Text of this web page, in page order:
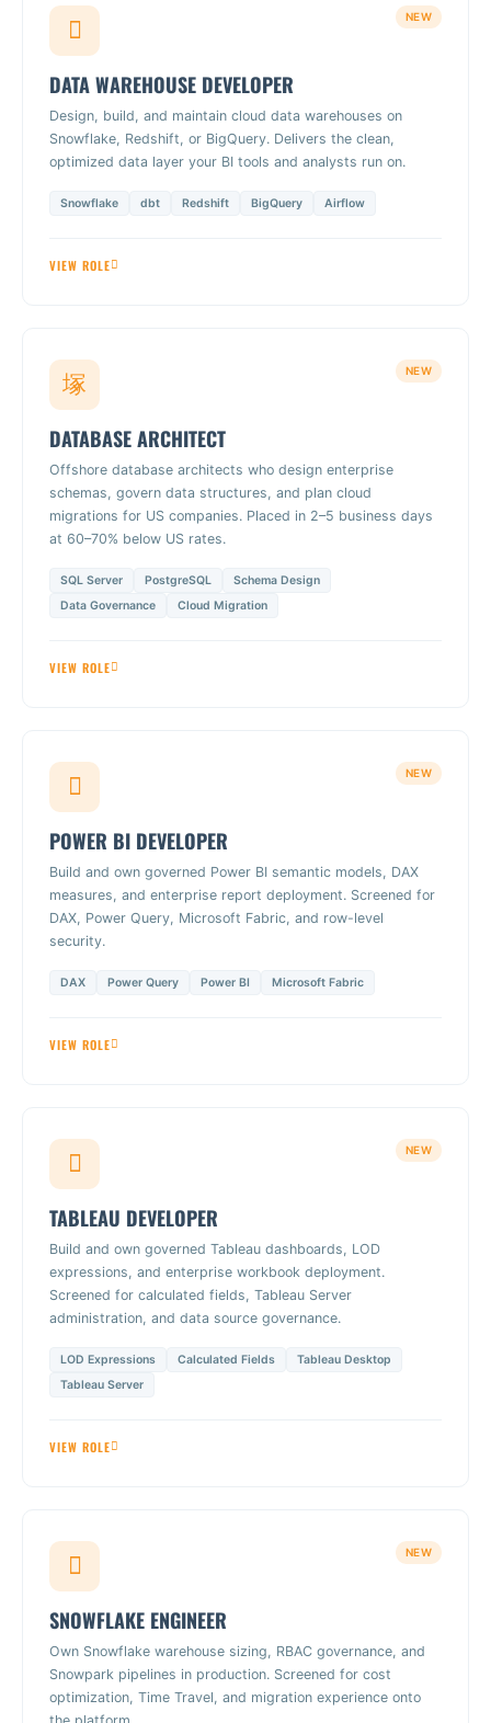
NEW
DATA WAREHOUSE DEVELOPER
Design, build, and maintain cloud data warehouses on
Snowflake, Redshift, or BigQuery. Delivers the clean,
optimized data layer your BI tools and analysts run on.
Snowflake dbt Redshift BigQuery Airflow
VIEW ROLE
NEW
DATABASE ARCHITECT
Offshore database architects who design enterprise
schemas, govern data structures, and plan cloud
migrations for US companies. Placed in 2–5 business days
at 60–70% below US rates.
SQL Server PostgreSQL
Schema Design
Data Governance
Cloud Migration
VIEW ROLE
NEW
POWER BI DEVELOPER
Build and own governed Power BI semantic models, DAX
measures, and enterprise report deployment. Screened for
DAX, Power Query, Microsoft Fabric, and row-level
security.
DAX Power Query Power BI Microsoft Fabric
VIEW ROLE
NEW
TABLEAU DEVELOPER
Build and own governed Tableau dashboards, LOD
expressions, and enterprise workbook deployment.
Screened for calculated fields, Tableau Server
administration, and data source governance.
LOD Expressions Calculated Fields
Tableau Desktop
Tableau Server
VIEW ROLE
NEW
SNOWFLAKE ENGINEER
Own Snowflake warehouse sizing, RBAC governance, and
Snowpark pipelines in production. Screened for cost
optimization, Time Travel, and migration experience onto
the platform.